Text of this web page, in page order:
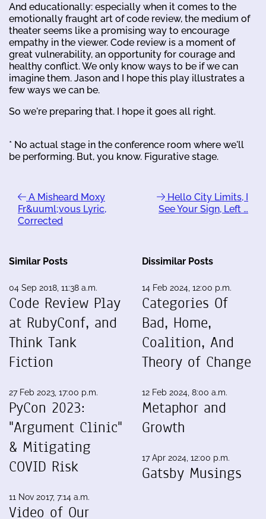
And educationally: especially when it comes to the
emotionally fraught art of code review, the medium of
theater seems like a promising way to encourage
empathy in the viewer. Code review is a moment of
great vulnerability, an opportunity for courage and
healthy conflict. We only know ways to be if we can
imagine them. Jason and I hope this play illustrates a
few ways we can be.
So we're preparing that. I hope it goes all right.
* No actual stage in the conference room where we'll
be performing. But, you know. Figurative stage.
A Misheard Moxy
Fr&uuml;vous Lyric,
Corrected
Hello City Limits, I
See Your Sign, Left …
Similar Posts
04 Sep 2018, 11:38 a.m.
Code Review Play
at RubyConf, and
Think Tank
Fiction
27 Feb 2023, 17:00 p.m.
PyCon 2023:
"Argument Clinic"
& Mitigating
COVID Risk
11 Nov 2017, 7:14 a.m.
Video of Our
Dissimilar Posts
14 Feb 2024, 12:00 p.m.
Categories Of
Bad, Home,
Coalition, And
Theory of Change
12 Feb 2024, 8:00 a.m.
Metaphor and
Growth
17 Apr 2024, 12:00 p.m.
Gatsby Musings